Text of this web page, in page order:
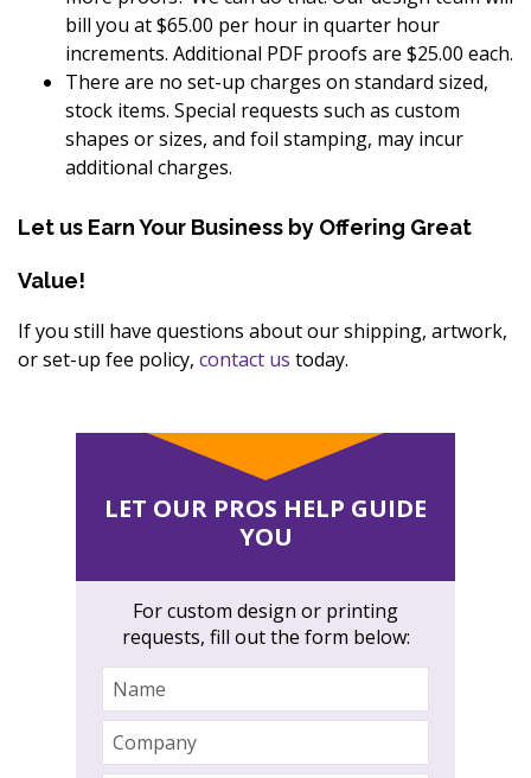
bill you at $65.00 per hour in quarter hour
increments. Additional PDF proofs are $25.00 each.
There are no set-up charges on standard sized,
stock items. Special requests such as custom
shapes or sizes, and foil stamping, may incur
additional charges.
Let us Earn Your Business by Offering Great
Value!
If you still have questions about our shipping, artwork,
or set-up fee policy, contact us today.
LET OUR PROS HELP GUIDE
YOU
For custom design or printing
requests, fill out the form below:
Name
Company